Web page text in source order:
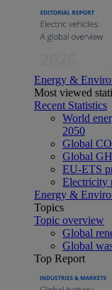
Energy &
Most viewed
Recent Statistics
World
2050
Global
Global
EU-ETS
Electricity
Energy &
Topics
Topic overview
Global
Global
Top Report